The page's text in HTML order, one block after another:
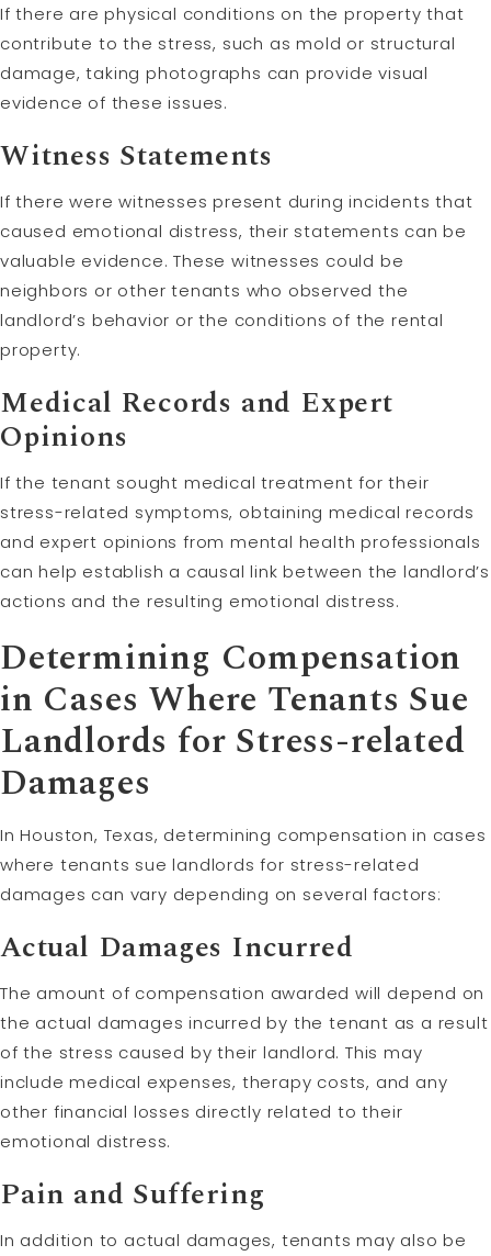
If there are physical conditions on the property that
contribute to the stress, such as mold or structural
damage, taking photographs can provide visual
evidence of these issues.
Witness Statements
If there were witnesses present during incidents that
caused emotional distress, their statements can be
valuable evidence. These witnesses could be
neighbors or other tenants who observed the
landlord’s behavior or the conditions of the rental
property.
Medical Records and Expert
Opinions
If the tenant sought medical treatment for their
stress-related symptoms, obtaining medical records
and expert opinions from mental health professionals
can help establish a causal link between the landlord’s
actions and the resulting emotional distress.
Determining Compensation
in Cases Where Tenants Sue
Landlords for Stress-related
Damages
In Houston, Texas, determining compensation in cases
where tenants sue landlords for stress-related
damages can vary depending on several factors:
Actual Damages Incurred
The amount of compensation awarded will depend on
the actual damages incurred by the tenant as a result
of the stress caused by their landlord. This may
include medical expenses, therapy costs, and any
other financial losses directly related to their
emotional distress.
Pain and Suffering
In addition to actual damages, tenants may also be